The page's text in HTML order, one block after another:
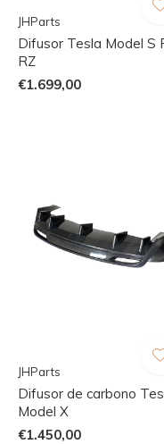
JHParts
Difusor Tesla Model S
RZ
€1.699,00
JHParts
Difusor de carbono
Model X
€1.450,00